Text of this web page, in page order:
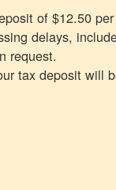
of $12.50
delays,
request.
tax deposit will